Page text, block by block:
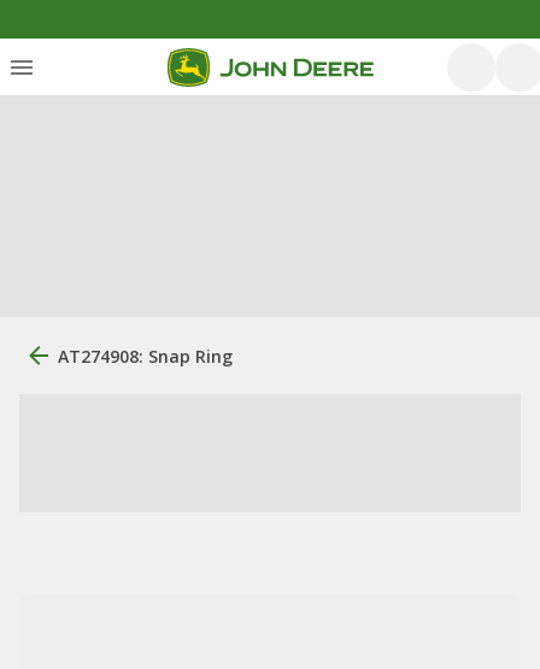
AT274908: Snap Ring